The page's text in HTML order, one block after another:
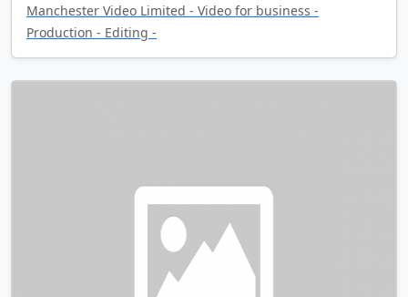
Manchester Video Limited - Video for business -
Production - Editing -